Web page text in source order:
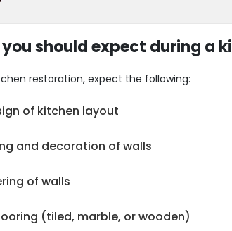
should expect during a
restoration, expect the following:
of kitchen layout
and decoration of walls
of walls
(tiled, marble, or wooden)